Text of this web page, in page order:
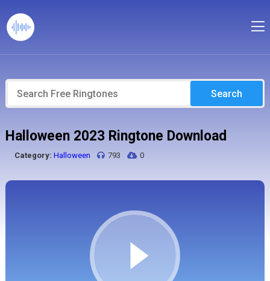
Search
Halloween 2023 Ringtone Download
Category: Halloween 793 0